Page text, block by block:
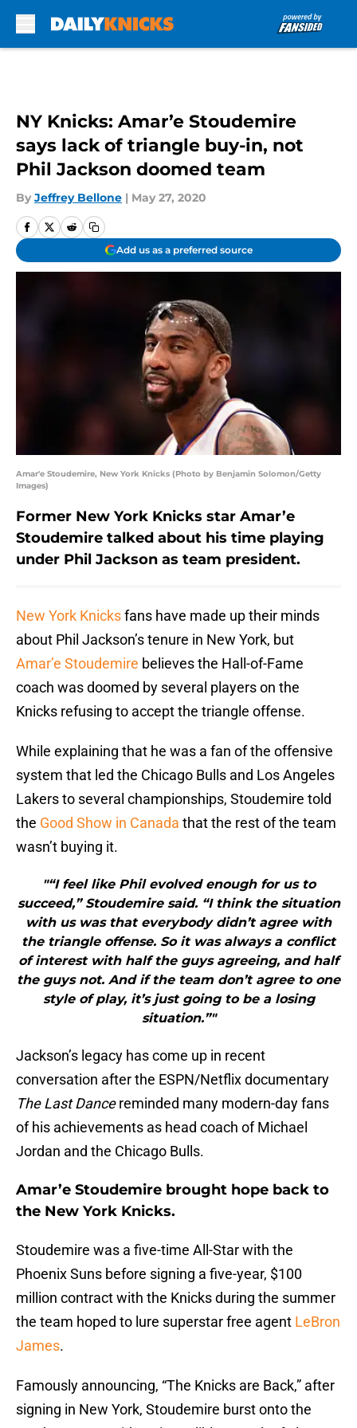
NY Knicks: Amar’e Stoudemire
says lack of triangle buy-in, not
Phil Jackson doomed team
By Jeffrey Bellone | May 27, 2020
Add us as a preferred source
Amar'e Stoudemire, New York Knicks (Photo by Benjamin Solomon/Getty
Images)
Former New York Knicks star Amar’e
Stoudemire talked about his time playing
under Phil Jackson as team president.
New York Knicksfans have made up their minds
about Phil Jackson’s tenure in New York, but
Amar’e Stoudemire believes the Hall-of-Fame
coach was doomed by several players on the
Knicks refusing to accept the triangle offense.
While explaining that he was a fan of the offensive
system that led the Chicago Bulls and Los Angeles
Lakers to several championships, Stoudemire told
the Good Show in Canada that the rest of the team
wasn’t buying it.
"“I feel like Phil evolved enough for us to
succeed,” Stoudemire said. “I think the situation
with us was that everybody didn’t agree with
the triangle offense. So it was always a conflict
of interest with half the guys agreeing, and half
the guys not. And if the team don’t agree to one
style of play, it’s just going to be a losing
situation.”"
Jackson’s legacy has come up in recent
conversation after the ESPN/Netflix documentary
The Last Dancereminded many modern-day fans
of his achievements as head coach of Michael
Jordan and the Chicago Bulls.
Amar’e Stoudemire brought hope back to
the New York Knicks.
Stoudemire was a five-time All-Star with the
Phoenix Suns before signing a five-year, $100
million contract with the Knicks during the summer
the team hoped to lure superstar free agent LeBron
James.
Famously announcing, “The Knicks are Back,” after
signing in New York, Stoudemire burst onto the